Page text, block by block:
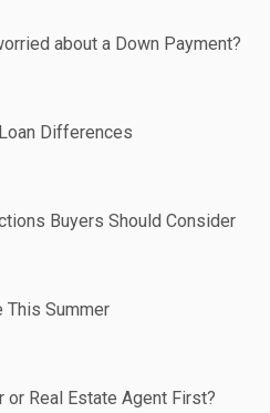
about a Down Payment?
Differences
Buyers Should Consider
This Summer
or Real Estate Agent First?